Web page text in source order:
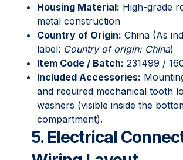
Housing Material: High-grade
metal construction
Country of Origin: China (As
label: Country of origin: China)
Item Code / Batch: 231499 /
Included Accessories:
and required mechanical tooth
washers (visible inside the
compartment).
5. Electrical